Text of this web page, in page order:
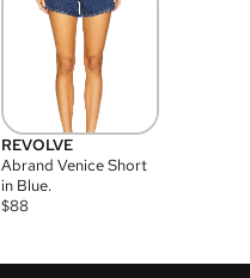
REVOLVE
Abrand Venice Short
in Blue.
$88